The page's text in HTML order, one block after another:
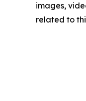
images,
related to